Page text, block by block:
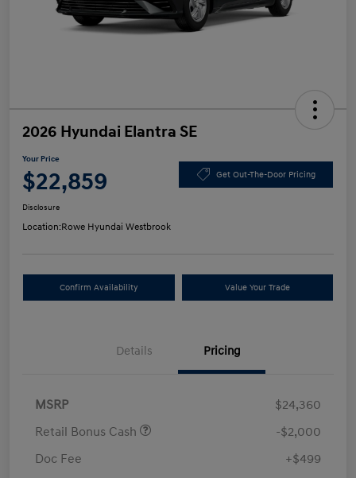
2026 Hyundai Elantra SE
Your Price
$22,859 Get Out-The-Door Pricing
Disclosure
Location:Rowe Hyundai Westbrook
Confirm Availability Value Your Trade
Details Pricing
MSRP
$24,360
Retail Bonus Cash
-$2,000
Doc Fee
+$499